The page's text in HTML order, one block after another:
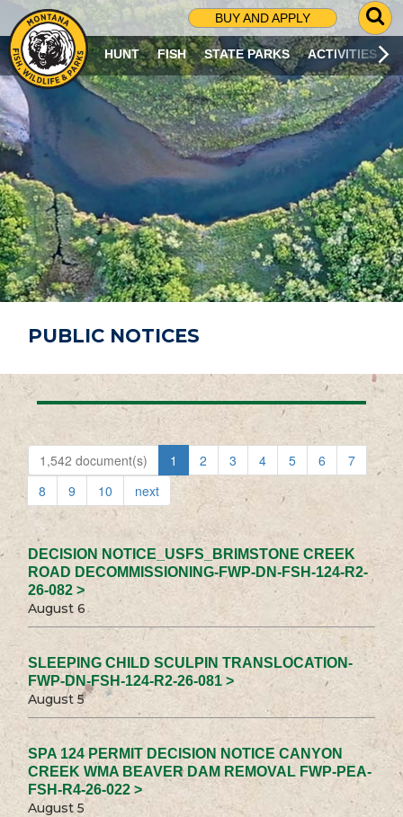
BUY AND APPLY
G
O
T
O
S
R
C
H
P
A
G
E
HUNT FISH STATE PARKS ACTIVITIES
PUBLIC NOTICES
1,542 document(s) 1 2 3 4 5 6
7
8
9 10 next
DECISION NOTICE_USFS_BRIMSTONE CREEK
ROAD DECOMMISSIONING-FWP-DN-FSH-124-R2-
26-082 >
August 6
SLEEPING CHILD SCULPIN TRANSLOCATION-
FWP-DN-FSH-124-R2-26-081 >
August 5
SPA 124 PERMIT DECISION NOTICE CANYON
CREEK WMA BEAVER DAM REMOVAL FWP-PEA-
FSH-R4-26-022 >
August 5